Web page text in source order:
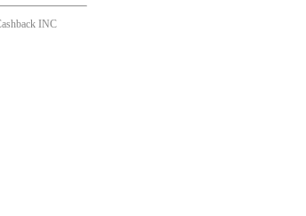
INC